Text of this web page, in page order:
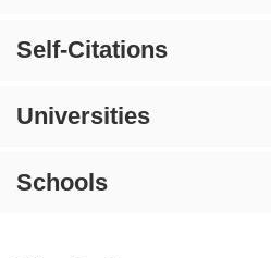
Self-Citations
Universities
Schools